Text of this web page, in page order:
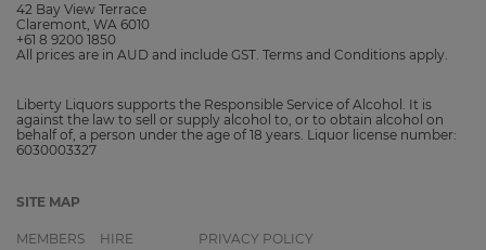
42 Bay View Terrace
Claremont, WA 6010
+61 8 9200 1850
All prices are in AUD and include GST. Terms and Conditions apply.
Liberty Liquors supports the Responsible Service of Alcohol. It is
against the law to sell or supply alcohol to, or to obtain alcohol on
behalf of, a person under the age of 18 years. Liquor license number:
6030003327
SITE MAP
MEMBERS HIRE PRIVACY POLICY